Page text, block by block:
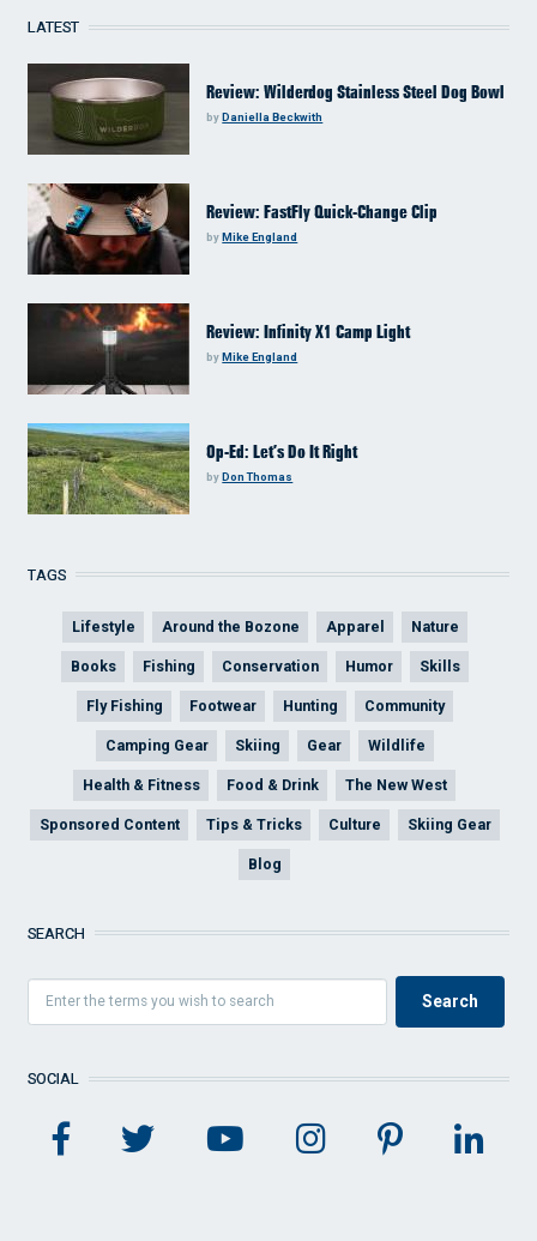
LATEST
Review: Wilderdog Stainless Steel Dog Bowl
by Daniella Beckwith
Review: FastFly Quick-Change Clip
byMike England
Review: Infinity X1 Camp Light
byMike England
Op-Ed: Let’s Do It Right
byDon Thomas
TAGS
Lifestyle Around the Bozone Apparel Nature
Books Fishing Conservation Humor Skills
Fly Fishing Footwear Hunting Community
Camping Gear Skiing Gear Wildlife
Health & Fitness Food & Drink The New West
Sponsored Content Tips & Tricks Culture Skiing Gear
Blog
SEARCH
SOCIAL